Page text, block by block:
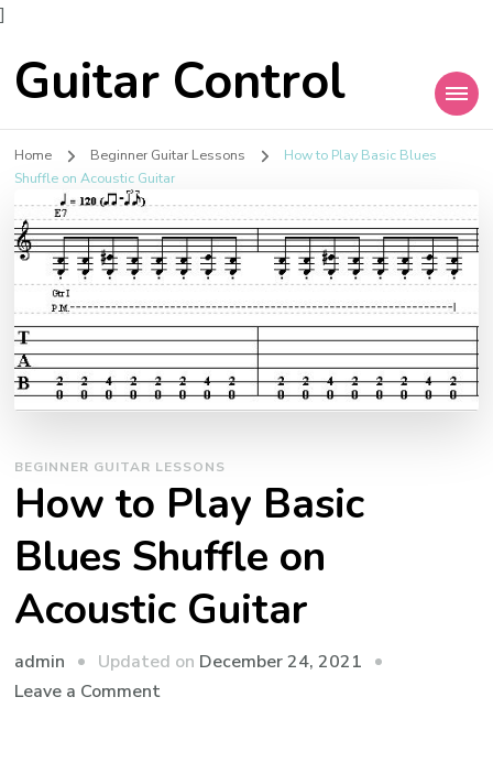
]
Guitar Control
Home Beginner Guitar Lessons
How to Play Basic Blues
Shuffle on Acoustic Guitar
BEGINNER GUITAR LESSONS
How to Play Basic
Blues Shuffle on
Acoustic Guitar
admin Updated on December 24, 2021
Leave a Comment